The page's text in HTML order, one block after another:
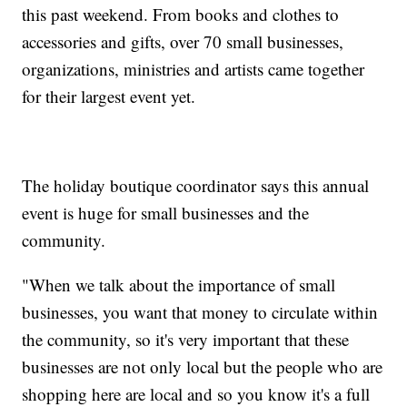
this past weekend. From books and clothes to
accessories and gifts, over 70 small businesses,
organizations, ministries and artists came together
for their largest event yet.
The holiday boutique coordinator says this annual
event is huge for small businesses and the
community.
"When we talk about the importance of small
businesses, you want that money to circulate within
the community, so it's very important that these
businesses are not only local but the people who are
shopping here are local and so you know it's a full